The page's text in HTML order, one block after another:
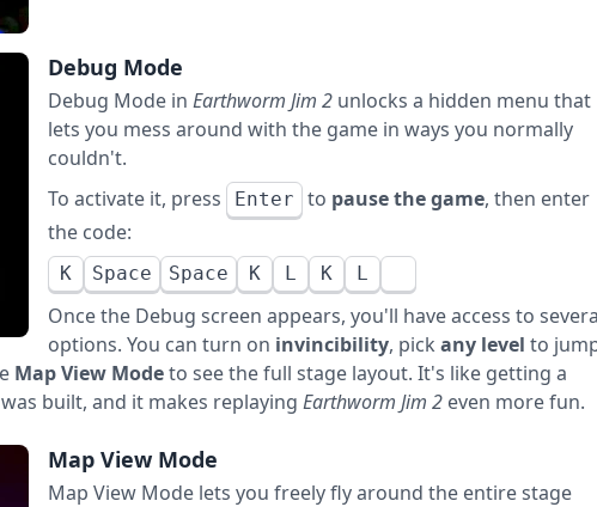
Debug Mode
Debug Mode in Earthworm Jim 2 unlocks a hidden menu that
lets you mess around with the game in ways you normally
couldn't.
To activate it, press
Enter to pause the game, then enter
the code:
K Space Space K L K L
Once the Debug screen appears, you'll have access to
options. You can turn on invincibility, pick any level to
Map View Modeto see the full stage layout. It's like getting a
built, and it makes replaying Earthworm Jim 2 even more fun.
Map View Mode
Map View Mode lets you freely fly around the entire stage